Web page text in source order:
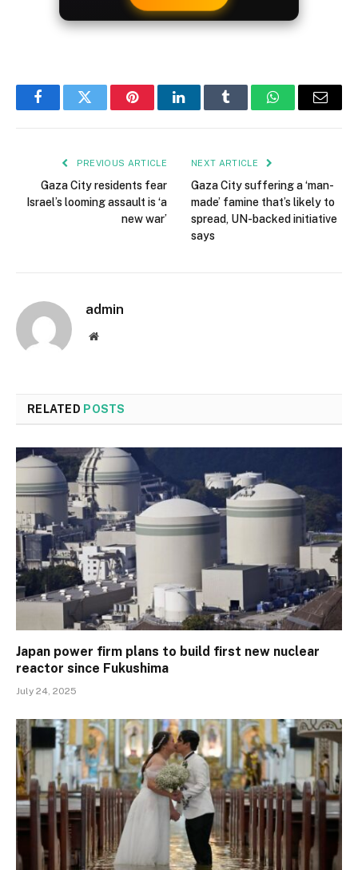
FacebookTwitter PinterestLinkedInTumblr WhatsAppEmail
PREVIOUS ARTICLE
Gaza City residents fear
Israel’s looming assault is ‘a
new war’
NEXT ARTICLE
Gaza City suffering a ‘man-
made’ famine that’s likely to
spread, UN-backed initiative
says
admin
Website
RELATED POSTS
Japan power firm plans to build first new nuclear
reactor since Fukushima
July 24, 2025